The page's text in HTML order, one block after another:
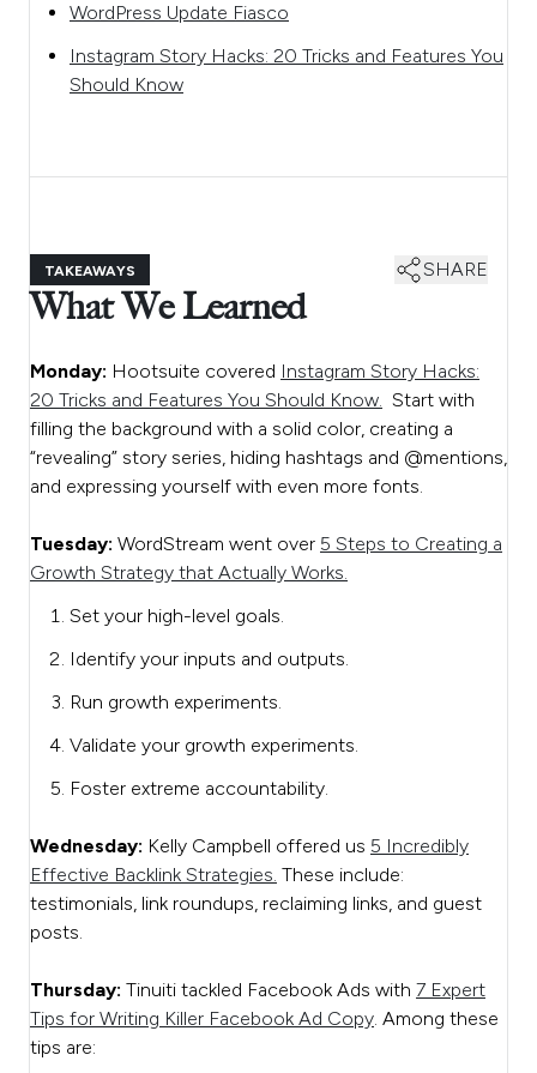
WordPress Update Fiasco
Instagram Story Hacks: 20 Tricks and Features You
Should Know
TAKEAWAYS SHARE
What We Learned
Monday: Hootsuite covered Instagram Story Hacks:
20 Tricks and Features You Should Know. Start with
filling the background with a solid color, creating a
“revealing” story series, hiding hashtags and @mentions,
and expressing yourself with even more fonts.
Tuesday: WordStream went over 5 Steps to Creating a
Growth Strategy that Actually Works.
Set your high-level goals.
Identify your inputs and outputs.
Run growth experiments.
Validate your growth experiments.
Foster extreme accountability.
Wednesday: Kelly Campbell offered us 5 Incredibly
Effective Backlink Strategies. These include:
testimonials, link roundups, reclaiming links, and guest
posts.
Thursday: Tinuiti tackled Facebook Ads with 7 Expert
Tips for Writing Killer Facebook Ad Copy. Among these
tips are: